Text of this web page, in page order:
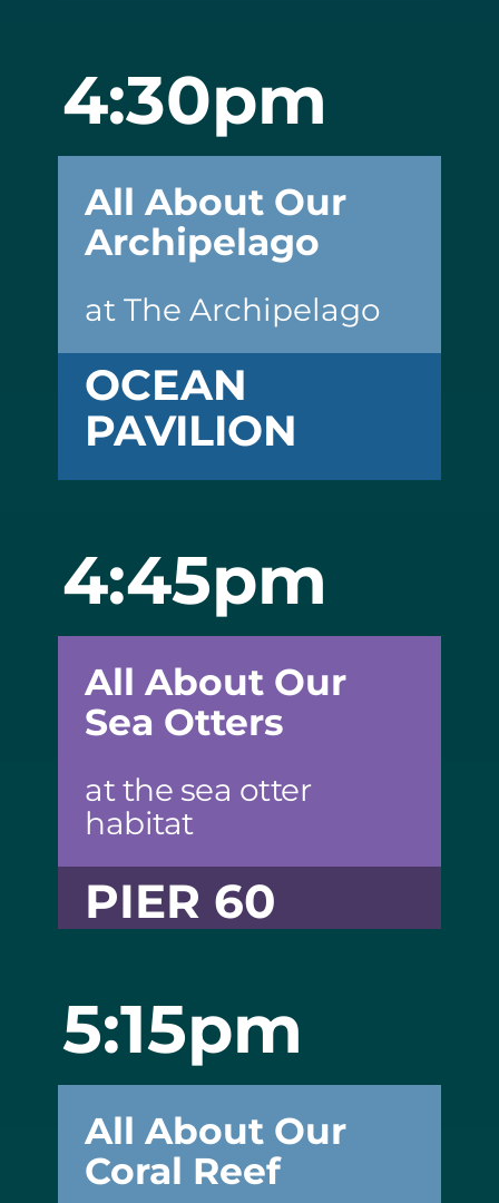
4:30pm
All About Our
Archipelago
at The Archipelago
OCEAN
PAVILION
4:45pm
All About Our
Sea Otters
at the sea otter
habitat
PIER 60
5:15pm
All About Our
Coral Reef